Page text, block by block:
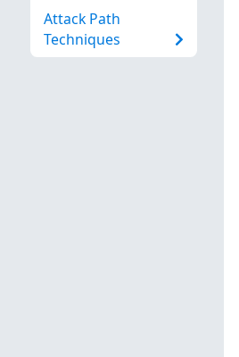
Attack Path
Techniques